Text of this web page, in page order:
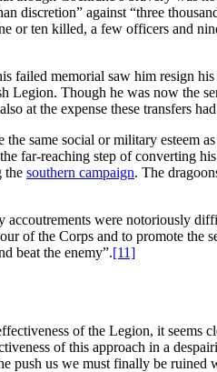
discretion” against “three
or ten killed, a few officers and
failed memorial saw him resign
Legion. Though he was now the
at the expense these transfers
same social or military
far-reaching step of converting
the southern campaign. The
were notoriously
of the Corps and to promote
beat the enemy”.[11]
of the Legion, it
of this approach in a
push us we must finally be ruined